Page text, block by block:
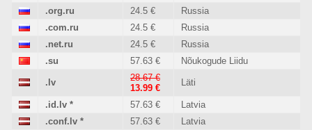
.org.ru 24.5 €
Russia
.com.ru
24.5 €
Russia
.net.ru
24.5 €
Russia
.su
57.63 € Nõukogude Liidu
.lv
28.67 €
13.99 €
Läti
.id.lv * 57.63 €
Latvia
.conf.lv * 57.63 €
Latvia